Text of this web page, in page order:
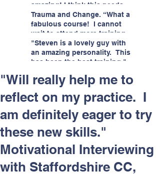
amazing! I think this needs to
be rolled out as mandatory
training!!" June 2026
Trauma and Change. “What a
fabulous course! I cannot
wait to attend more training
with Steven." Staffordshire
County Council, June 2026
"Steven is a lovely guy with
an amazing personality. This
has been the best training."
Helping Angels, June 2026
"Will really help me to
reflect on my practice. I
am definitely eager to try
these new skills."
Motivational Interviewing
with Staffordshire CC,